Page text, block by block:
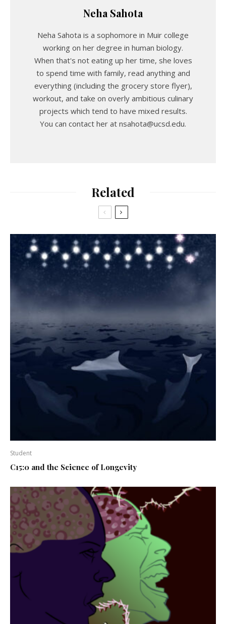
Neha Sahota
Neha Sahota is a sophomore in Muir college
working on her degree in human biology.
When that's not eating up her time, she loves
to spend time with family, read anything and
everything (including the grocery store flyer),
workout, and take on overly ambitious culinary
projects which tend to have mixed results.
You can contact her at nsahota@ucsd.edu.
Related
Student
C15:0 and the Science of Longevity